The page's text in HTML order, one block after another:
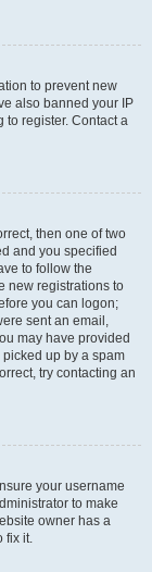
to prevent new
also banned your IP
to register. Contact a
then one of two
and you specified
to follow the
new registrations to
you can logon;
sent an email,
may have provided
up by a spam
try contacting an
your username
to make
owner has a
fix it.